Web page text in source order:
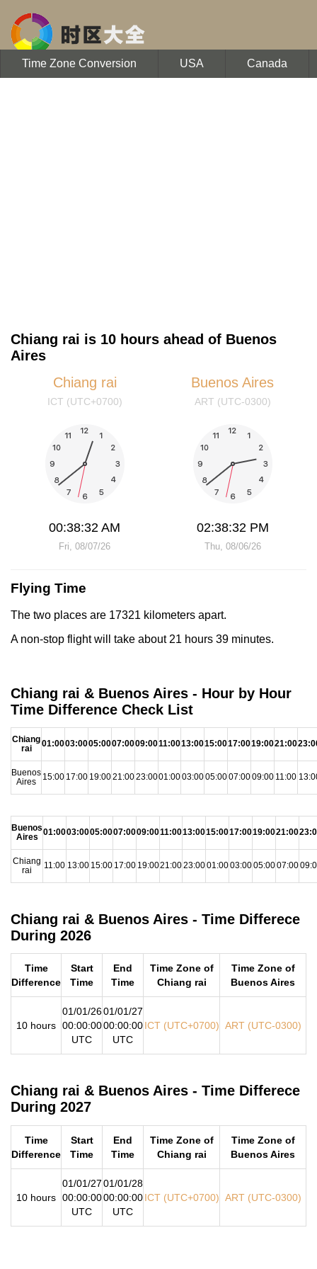
Time Zone Conversion USA Canada
Chiang rai is 10 hours ahead of Buenos
Aires
Chiang rai
ICT (UTC+0700)
00:38:32 AM
Fri, 08/07/26
Buenos Aires
ART (UTC-0300)
02:38:32 PM
Thu, 08/06/26
Flying Time
The two places are 17321 kilometers apart.
A non-stop flight will take about 21 hours 39 minutes.
Chiang rai & Buenos Aires - Hour by Hour
Time Difference Check List
Chiang
rai
01:0003:0005:0007:0009:0011:0013:0015:0017:0019:0021:00
Buenos
Aires
15:00 17:00 19:0021:0023:0001:0003:0005:0007:0009:00 11:00
Buenos
Aires 01:0003:0005:0007:0009:0011:0013:0015:0017:0019:0021:00
Chiang
rai
11:00 13:00 15:00 17:00 19:0021:0023:0001:0003:0005:0007:00
Chiang rai & Buenos Aires - Time Differece
During 2026
Time
Difference
Start
Time
End
Time
Time Zone of
Chiang rai
Time Zone of
Buenos Aires
10 hours
01/01/26
00:00:00
UTC
01/01/27
00:00:00
UTC
ICT (UTC+0700) ART (UTC-0300)
Chiang rai & Buenos Aires - Time Differece
During 2027
Time
Difference
Start
Time
End
Time
Time Zone of
Chiang rai
Time Zone of
Buenos Aires
10 hours
01/01/27
00:00:00
UTC
01/01/28
00:00:00
UTC
ICT (UTC+0700) ART (UTC-0300)